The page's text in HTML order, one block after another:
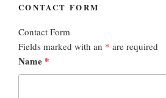
CONTACT FORM
Contact Form
Fields marked with an * are required
Name *